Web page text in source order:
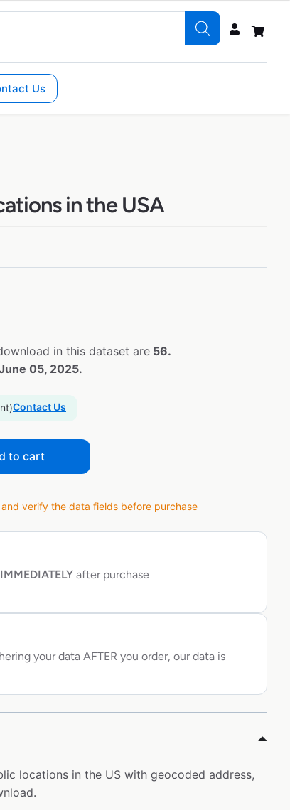
Us
in the USA
in this dataset are 56.
05, 2025.
Contact Us
to cart
verify the data fields before purchase
IMMEDIATELY after purchase
your data AFTER you order, our data is
locations in the US with geocoded address,